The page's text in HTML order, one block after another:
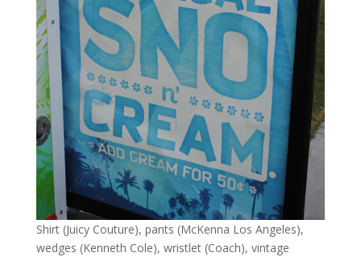
Shirt (Juicy Couture), pants (McKenna Los Angeles),
wedges (Kenneth Cole), wristlet (Coach), vintage